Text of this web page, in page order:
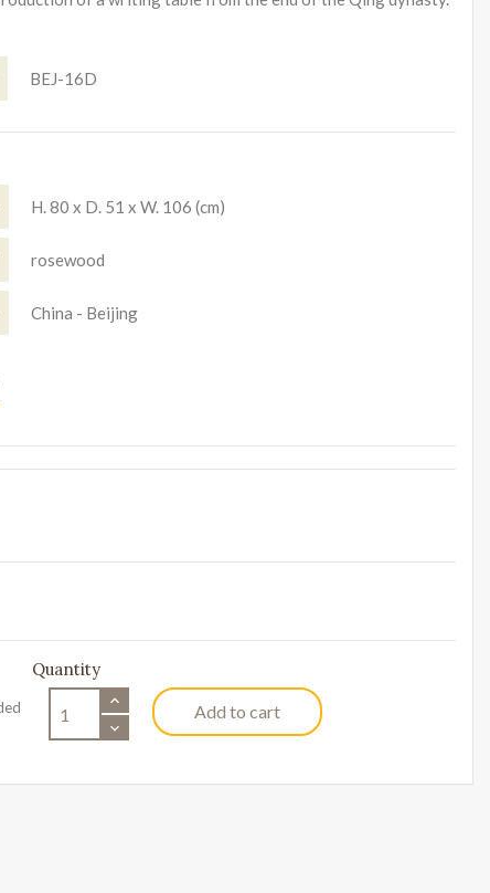
BEJ-16D
H. 80 x D. 51 x W. 106 (cm)
rosewood
China - Beijing
Quantity
Add to cart